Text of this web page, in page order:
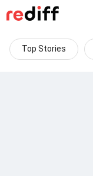
Top Stories